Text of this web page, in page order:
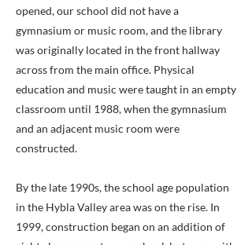
opened, our school did not have a
gymnasium or music room, and the library
was originally located in the front hallway
across from the main office. Physical
education and music were taught in an empty
classroom until 1988, when the gymnasium
and an adjacent music room were
constructed.
By the late 1990s, the school age population
in the Hybla Valley area was on the rise. In
1999, construction began on an addition of